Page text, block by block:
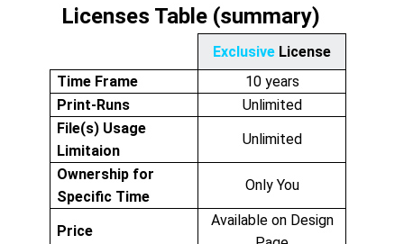
Licenses Table (summary)
Exclusive License
Time Frame
10 years
Print-Runs
Unlimited
File(s) Usage
Limitaion
Unlimited
Ownership for
Specific Time
Only You
Price
Available on Design